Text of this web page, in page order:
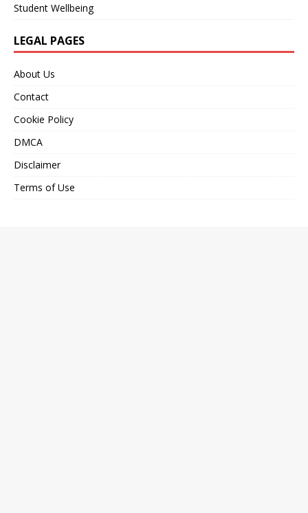
Student Wellbeing
LEGAL PAGES
About Us
Contact
Cookie Policy
DMCA
Disclaimer
Terms of Use